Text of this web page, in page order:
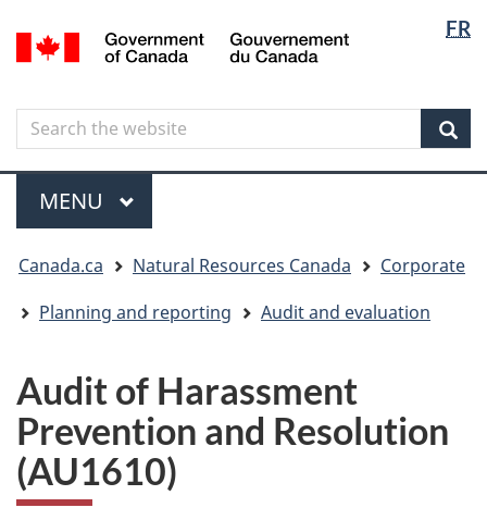
to
content
to
government"
to
HTML
FR
Canada
Search
Search
the
website
Menu
MAIN
MENU
are
here
Canada.ca Natural Resources Canada
Corporate
Planning and reporting
Audit and evaluation
Audit of Harassment
Prevention and Resolution
(AU1610)